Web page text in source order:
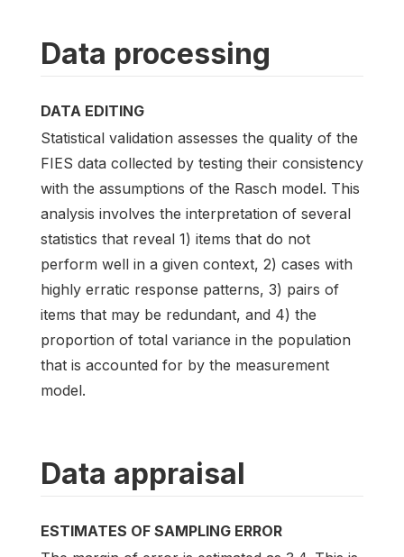
Data processing
DATA EDITING
Statistical validation assesses the quality of the
FIES data collected by testing their consistency
with the assumptions of the Rasch model. This
analysis involves the interpretation of several
statistics that reveal 1) items that do not
perform well in a given context, 2) cases with
highly erratic response patterns, 3) pairs of
items that may be redundant, and 4) the
proportion of total variance in the population
that is accounted for by the measurement
model.
Data appraisal
ESTIMATES OF SAMPLING ERROR